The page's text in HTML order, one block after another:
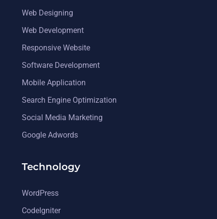
Web Designing
Web Development
Responsive Website
Software Development
Mobile Application
Search Engine Optimization
Social Media Marketing
Google Adwords
Technology
WordPress
CodeIgniter